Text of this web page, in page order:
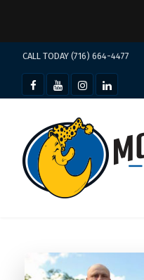
CALL TODAY (716) 664-4477